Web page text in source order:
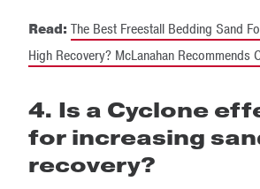
Read: The Best Freestall Bedding Sand
High Recovery? McLanahan Recommends
4. Is a Cyclone
for increasing
recovery?